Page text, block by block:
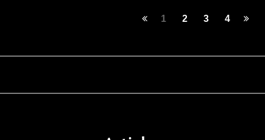
1 2 3 4